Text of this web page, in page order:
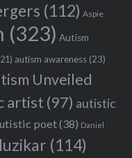
(112) Aspie
(323) Autism
autism awareness(23)
Unveiled
artist (97) autistic
poet(38) Daniel
(114)